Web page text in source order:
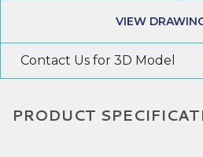
VIEW
Contact Us for 3D Model
PRODUCT